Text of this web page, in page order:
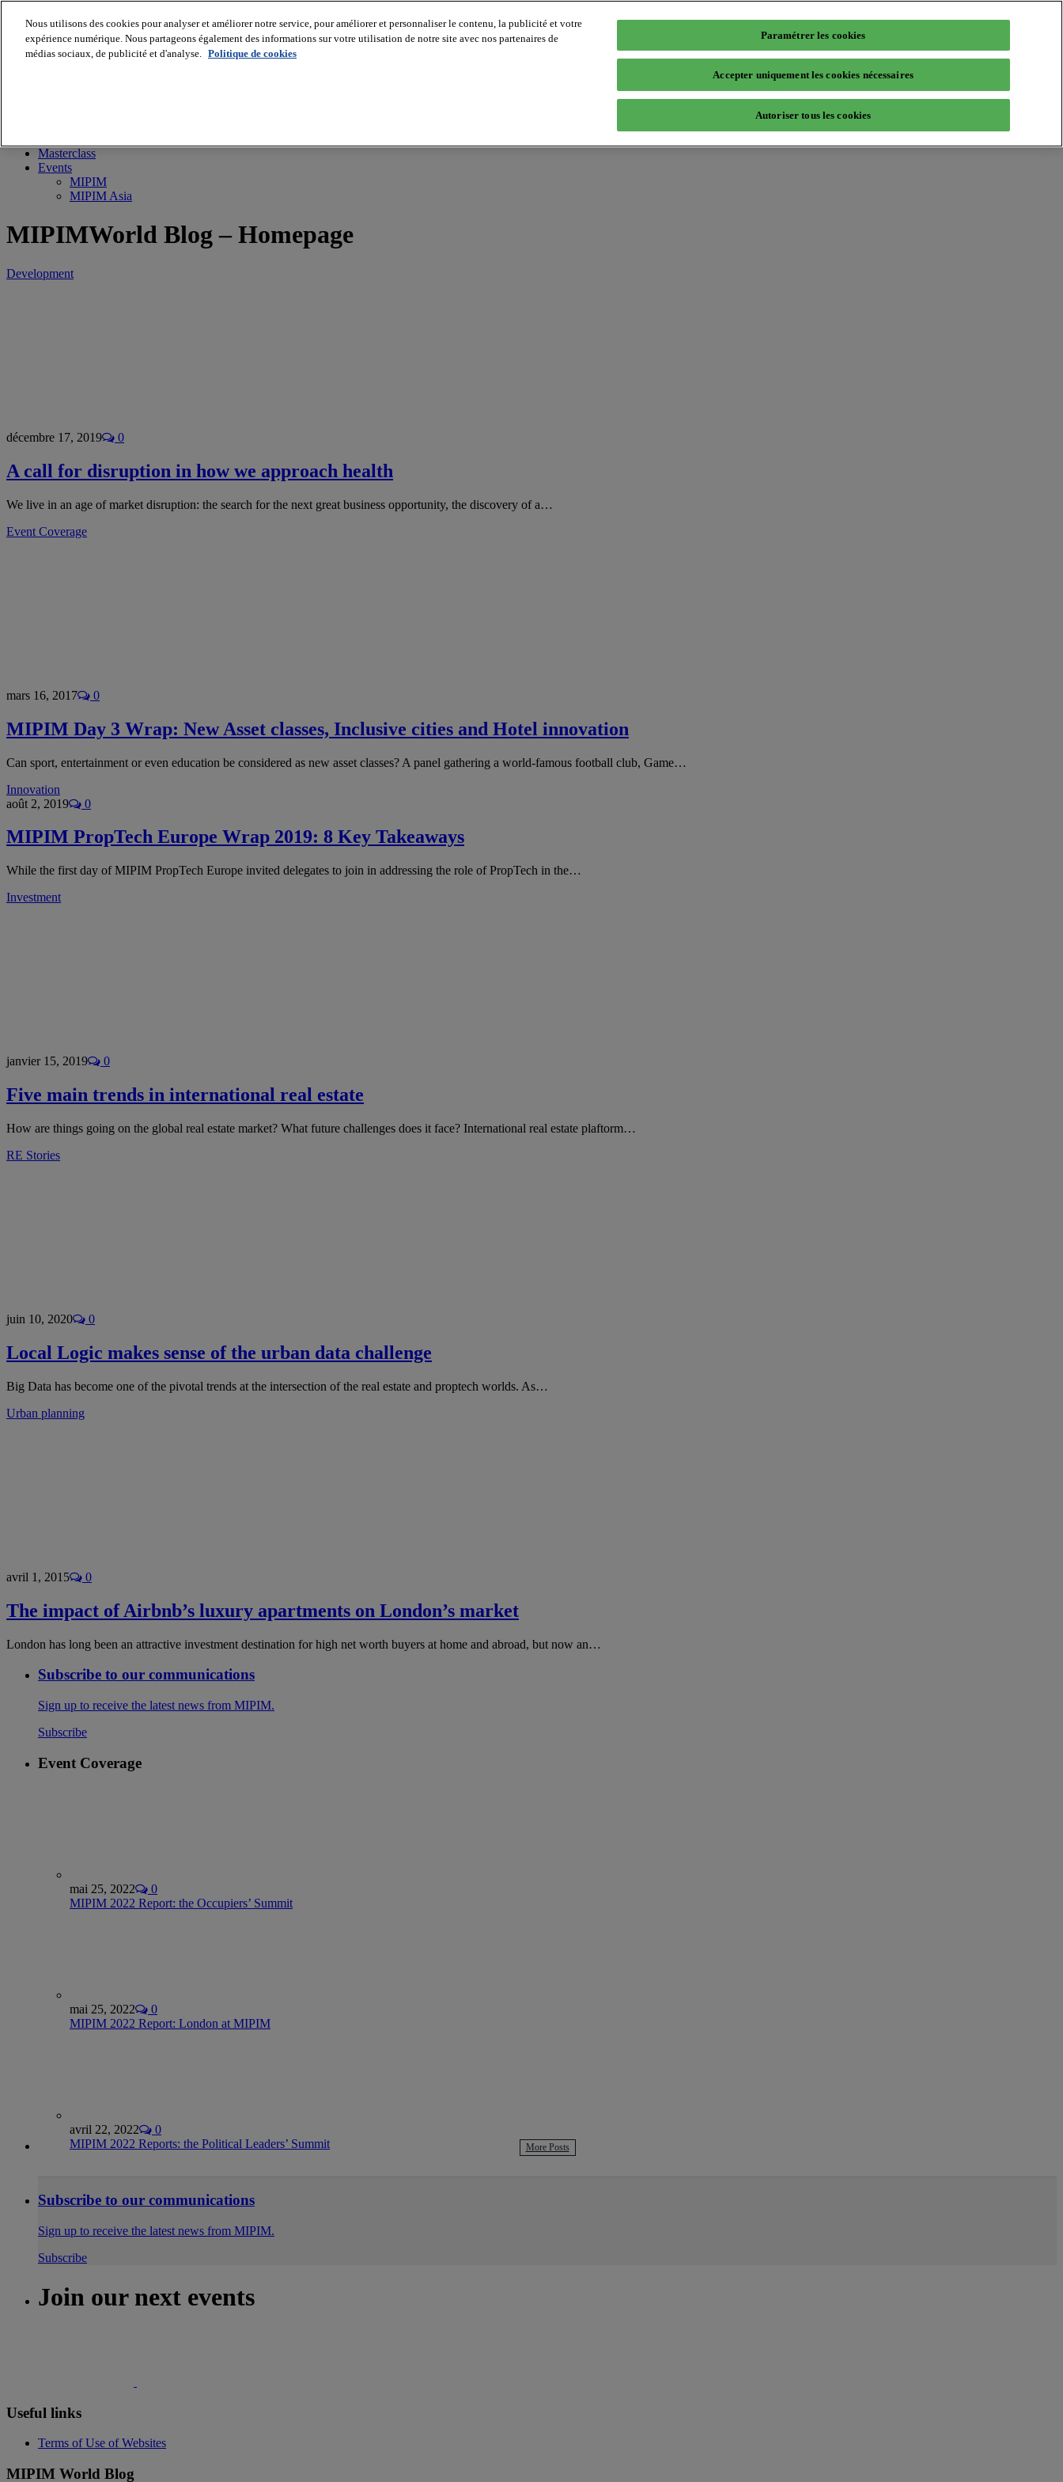
Masterclass
Events
MIPIM
MIPIM Asia
MIPIMWorld Blog – Homepage
Development
décembre 17, 2019 0
A call for disruption in how we approach health
We live in an age of market disruption: the search for the next great business opportunity, the discovery of a…
Event Coverage
mars 16, 2017 0
MIPIM Day 3 Wrap: New Asset classes, Inclusive cities and Hotel innovation
Can sport, entertainment or even education be considered as new asset classes? A panel gathering a world-famous football club, Game…
Innovation
août 2, 2019
0
MIPIM PropTech Europe Wrap 2019: 8 Key Takeaways
While the first day of MIPIM PropTech Europe invited delegates to join in addressing the role of PropTech in the…
Investment
janvier 15, 2019 0
Five main trends in international real estate
How are things going on the global real estate market? What future challenges does it face? International real estate plaftorm…
RE Stories
juin 10, 2020 0
Local Logic makes sense of the urban data challenge
Big Data has become one of the pivotal trends at the intersection of the real estate and proptech worlds. As…
Urban planning
avril 1, 2015 0
The impact of Airbnb’s luxury apartments on London’s market
London has long been an attractive investment destination for high net worth buyers at home and abroad, but now an…
Subscribe to our communications
Sign up to receive the latest news from MIPIM.
Subscribe
Event Coverage
mai 25, 2022
0
MIPIM 2022 Report: the Occupiers’ Summit
mai 25, 2022
0
MIPIM 2022 Report: London at MIPIM
avril 22, 2022
0
MIPIM 2022 Reports: the Political Leaders’ Summit
More Posts
Subscribe to our communications
Sign up to receive the latest news from MIPIM.
Subscribe
Join our next events
Useful links
Terms of Use of Websites
MIPIM World Blog
Nous utilisons des cookies pour analyser et améliorer notre service, pour améliorer et personnaliser le contenu, la publicité et votre
expérience numérique. Nous partageons également des informations sur votre utilisation de notre site avec nos partenaires de
médias sociaux, de publicité et d'analyse. Politique de cookies
Paramétrer les cookies
Accepter uniquement les cookies nécessaires
Autoriser tous les cookies